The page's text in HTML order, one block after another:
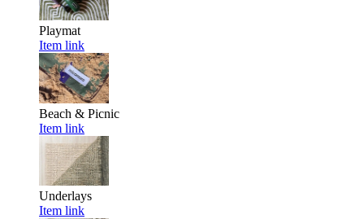
Playmat
Item link
Beach & Picnic
Item link
Underlays
Item link